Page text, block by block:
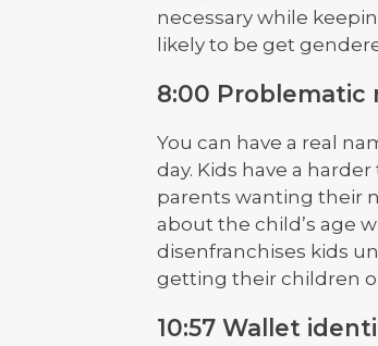
necessary while
likely to be get
8:00 Problematic
You can have a real
day. Kids have a
parents wanting their
about the child’s age
disenfranchises kids
getting their children
10:57 Wallet